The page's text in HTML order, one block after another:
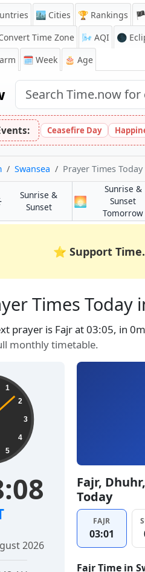
🏙️ Cities 🏆 Rankings
Time Zone 🌬️ AQI 🌑
🗓️ Week 🎂 Age
Ceasefire Day
Swansea Prayer Times Today
Sunrise &
Sunsetin Swansea
🌅
Sunrise &
Sunset
Tomorrow
⭐ Support
Times
prayer is Fajr at 03:05, in
monthly timetable.
1
2
3
4
5
2026
Fajr,
Today
FAJR
03:01
Fajr Time in